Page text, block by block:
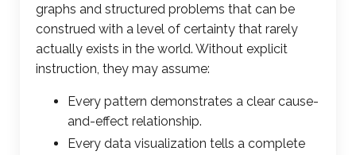
graphs and structured problems that can be
construed with a level of certainty that rarely
actually exists in the world. Without explicit
instruction, they may assume:
Every pattern demonstrates a clear cause-
and-effect relationship.
Every data visualization tells a complete